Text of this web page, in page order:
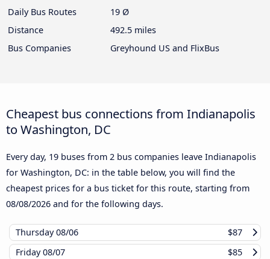
Daily Bus Routes
19 Ø
Distance
492.5 miles
Bus Companies
Greyhound US and FlixBus
Cheapest bus connections from Indianapolis
to Washington, DC
Every day, 19 buses from 2 bus companies leave Indianapolis
for Washington, DC: in the table below, you will find the
cheapest prices for a bus ticket for this route, starting from
08/08/2026 and for the following days.
Thursday08/06
$87
Friday08/07
$85